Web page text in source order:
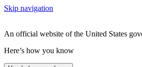
Skip navigation
An official website of the United States
Here’s how you know